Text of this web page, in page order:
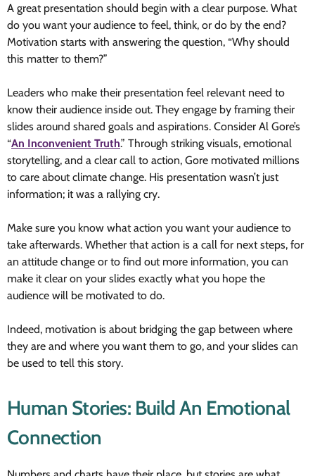
A great presentation should begin with a clear purpose. What
do you want your audience to feel, think, or do by the end?
Motivation starts with answering the question, “Why should
this matter to them?”
Leaders who make their presentation feel relevant need to
know their audience inside out. They engage by framing their
slides around shared goals and aspirations. Consider Al Gore’s
“An Inconvenient Truth.” Through striking visuals, emotional
storytelling, and a clear call to action, Gore motivated millions
to care about climate change. His presentation wasn’t just
information; it was a rallying cry.
Make sure you know what action you want your audience to
take afterwards. Whether that action is a call for next steps, for
an attitude change or to find out more information, you can
make it clear on your slides exactly what you hope the
audience will be motivated to do.
Indeed, motivation is about bridging the gap between where
they are and where you want them to go, and your slides can
be used to tell this story.
Human Stories: Build An Emotional
Connection